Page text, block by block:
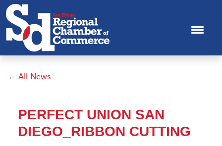
← All News
PERFECT UNION SAN
DIEGO_RIBBON CUTTING